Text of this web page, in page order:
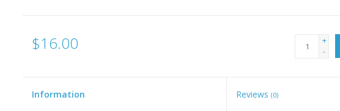
$16.00
+
-
Information Reviews(0)